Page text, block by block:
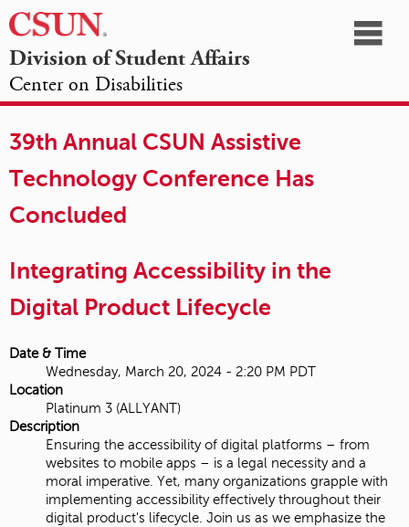
California
State
University,
Northridge
Division of Student Affairs
Center on Disabilities
OPPORTUNITIES
39th Annual CSUN Assistive
Technology Conference Has
Concluded
Integrating Accessibility in the
Digital Product Lifecycle
Date & Time
Wednesday, March 20, 2024 - 2:20 PM PDT
Location
Platinum 3 (ALLYANT)
Description
Ensuring the accessibility of digital platforms – from
websites to mobile apps – is a legal necessity and a
moral imperative. Yet, many organizations grapple with
implementing accessibility effectively throughout their
digital product's lifecycle. Join us as we emphasize the